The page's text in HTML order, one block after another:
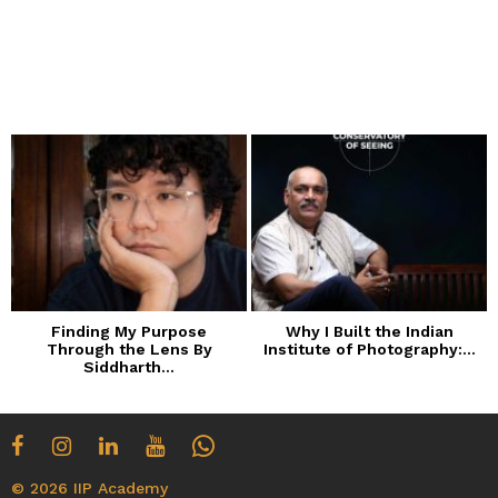
Finding My Purpose
Through the Lens By
Siddharth...
Why I Built the Indian
Institute of Photography:...
© 2026 IIP Academy